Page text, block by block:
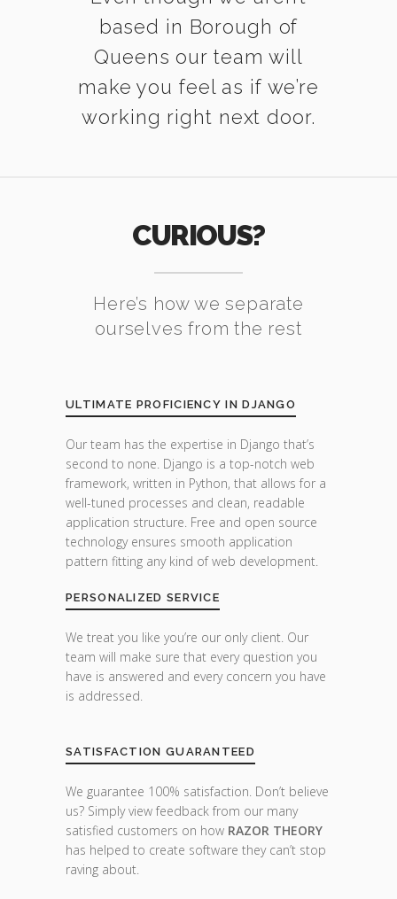
based in Borough of
Queens our team will
make you feel as if we’re
working right next door.
CURIOUS?
Here’s how we separate
ourselves from the rest
ULTIMATE PROFICIENCY IN DJANGO
Our team has the expertise in Django that’s
second to none. Django is a top-notch web
framework, written in Python, that allows for a
well-tuned processes and clean, readable
application structure. Free and open source
technology ensures smooth application
pattern fitting any kind of web development.
PERSONALIZED SERVICE
We treat you like you’re our only client. Our
team will make sure that every question you
have is answered and every concern you have
is addressed.
SATISFACTION GUARANTEED
We guarantee 100% satisfaction. Don’t believe
us? Simply view feedback from our many
satisfied customers on how RAZOR THEORY
has helped to create software they can’t stop
raving about.